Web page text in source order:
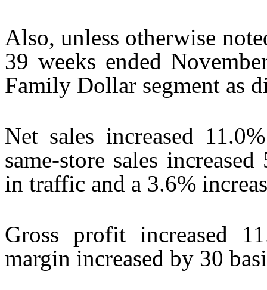
Also, unless otherwise
39 weeks ended
Family Dollar segment as
Net sales increased
same-store sales
in traffic and a 3.6%
Gross profit increased
margin increased by 30